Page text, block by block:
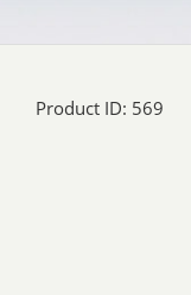
Product ID: 569